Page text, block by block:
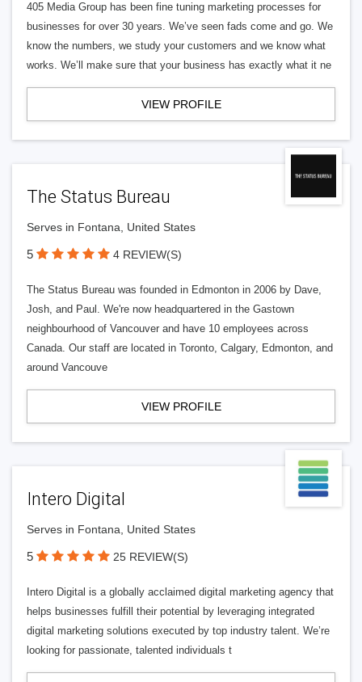
405 Media Group has been fine tuning marketing processes for
businesses for over 30 years. We’ve seen fads come and go. We
know the numbers, we study your customers and we know what
works. We’ll make sure that your business has exactly what it ne
VIEW PROFILE
The Status Bureau
Serves in Fontana, United States
5 4 REVIEW(S)
The Status Bureau was founded in Edmonton in 2006 by Dave,
Josh, and Paul. We're now headquartered in the Gastown
neighbourhood of Vancouver and have 10 employees across
Canada. Our staff are located in Toronto, Calgary, Edmonton, and
around Vancouve
VIEW PROFILE
Intero Digital
Serves in Fontana, United States
5 25 REVIEW(S)
Intero Digital is a globally acclaimed digital marketing agency that
helps businesses fulfill their potential by leveraging integrated
digital marketing solutions executed by top industry talent. We’re
looking for passionate, talented individuals t